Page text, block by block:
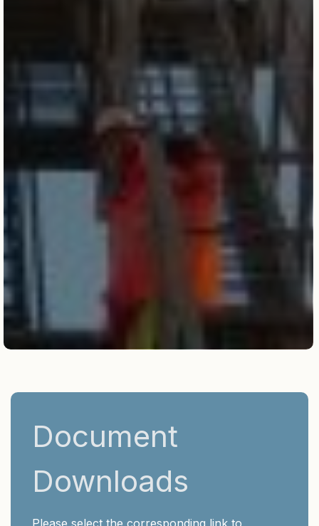
Document
Downloads
Please select the corresponding link to